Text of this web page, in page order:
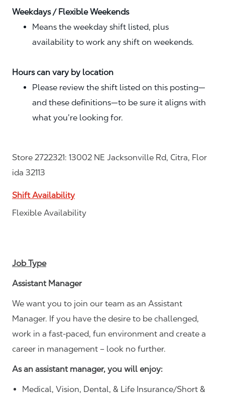
Weekdays / Flexible Weekends
Means the weekday shift listed, plus
availability to work any shift on weekends.
Hours can vary by location
Please review the shift listed on this posting—
and these definitions—to be sure it aligns with
what you’re looking for.
Store 2722321: 13002 NE Jacksonville Rd, Citra, Flor
ida 32113
Shift Availability
Flexible Availability
Job Type
Assistant Manager
We want you to join our team as an Assistant
Manager. If you have the desire to be challenged,
work in a fast-paced, fun environment and create a
career in management – look no further.
As an assistant manager, you will enjoy:
Medical, Vision, Dental, & Life Insurance/Short &